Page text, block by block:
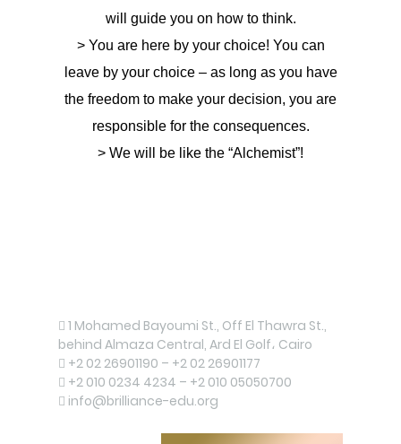
will guide you on how to think.
> You are here by your choice! You can
leave by your choice – as long as you have
the freedom to make your decision, you are
responsible for the consequences.
> We will be like the “Alchemist”!
1 Mohamed Bayoumi St., Off El Thawra St.,
behind Almaza Central, Ard El Golf، Cairo
+2 02 26901190 – +2 02 26901177
+2 010 0234 4234 – +2 010 05050700
info@brilliance-edu.org